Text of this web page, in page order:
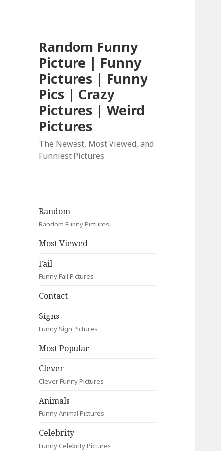
Random Funny
Picture | Funny
Pictures | Funny
Pics | Crazy
Pictures | Weird
Pictures
The Newest, Most Viewed, and
Funniest Pictures
Random
Random Funny Pictures
Most Viewed
Fail
Funny Fail Pictures
Contact
Signs
Funny Sign Pictures
Most Popular
Clever
Clever Funny Pictures
Animals
Funny Animal Pictures
Celebrity
Funny Celebrity Pictures